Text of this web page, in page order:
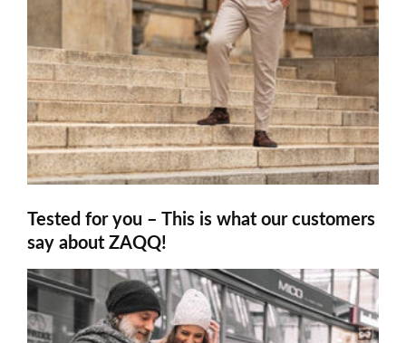
Tested for you – This is what our customers
say about ZAQQ!